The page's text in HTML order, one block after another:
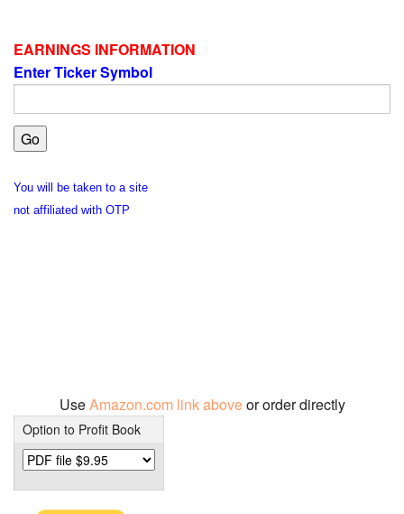
EARNINGS INFORMATION
Enter Ticker Symbol
You will be taken to a site
not affiliated with OTP
UseAmazon.com link aboveor order directly
Option to Profit Book